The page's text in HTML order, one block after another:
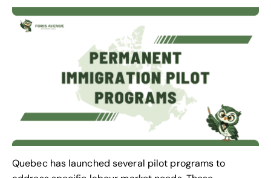
Quebec has launched several pilot programs to